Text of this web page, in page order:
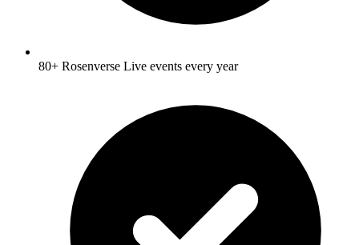
80+ Rosenverse Live events every year